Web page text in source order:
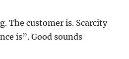
The customer is. Scarcity
is”. Good sounds